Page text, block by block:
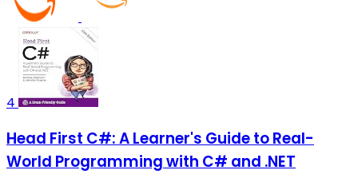
4
Head First C#: A Learner's Guide to Real-
World Programming with C# and .NET